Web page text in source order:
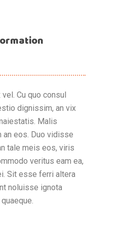
Cu quo consul
dignissim, an vix
Malis
an eos. Duo vidisse
tale meis eos, viris
veritus eam ea,
Sit esse ferri altera
noluisse ignota